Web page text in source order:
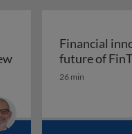
an overview
Financial
future of
26 min